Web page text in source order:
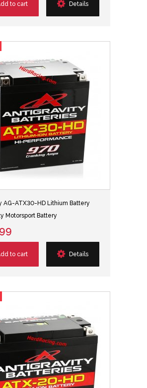
to cart Details
AG-ATX30-HD Lithium Battery
Motorsport Battery
to cart Details